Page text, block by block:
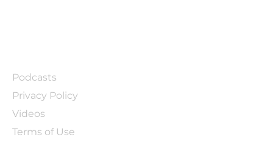
Podcasts
Privacy Policy
Videos
Terms of Use